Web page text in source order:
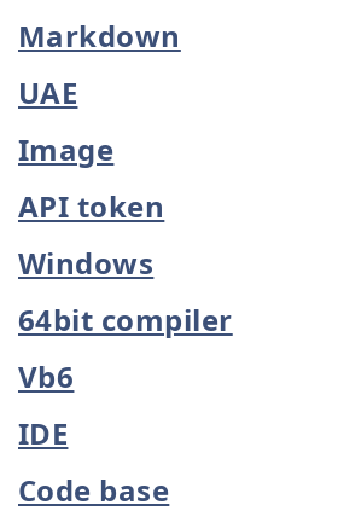
Markdown
UAE
Image
API token
Windows
64bit compiler
Vb6
IDE
Code base